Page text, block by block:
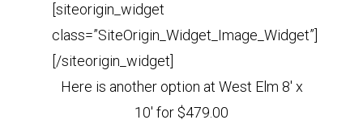
[siteorigin_widget
class=”SiteOrigin_Widget_Image_Widget”]
[/siteorigin_widget]
Here is another option at West Elm 8′ x
10′ for $479.00